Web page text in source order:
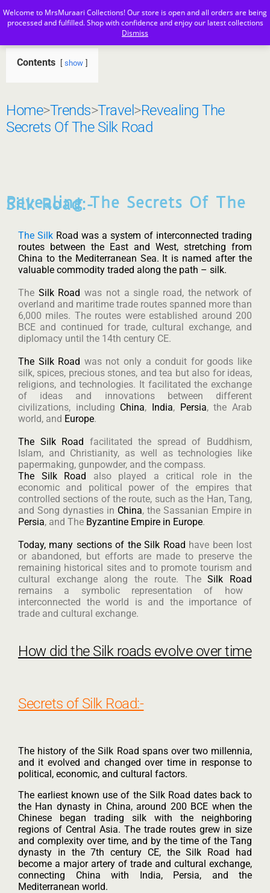
MrsMuraari
Contents show
Home>Trends>Travel>Revealing The
Secrets Of The Silk Road
Revealing The Secrets Of The
Silk Road:-
The Silk Road was a system of interconnected trading
routes between the East and West, stretching from
China to the Mediterranean Sea. It is named after the
valuable commodity traded along the path – silk.
The Silk Road was not a single road, the network of
overland and maritime trade routes spanned more than
6,000 miles. The routes were established around 200
BCE and continued for trade, cultural exchange, and
diplomacy until the 14th century CE.
The Silk Road was not only a conduit for goods like
silk, spices, precious stones, and tea but also for ideas,
religions, and technologies. It facilitated the exchange
of ideas and innovations between different
civilizations, including China, India, Persia, the Arab
world, and Europe.
The Silk Road facilitated the spread of Buddhism,
Islam, and Christianity, as well as technologies like
papermaking, gunpowder, and the compass.
The Silk Road also played a critical role in the
economic and political power of the empires that
controlled sections of the route, such as the Han, Tang,
and Song dynasties in China, the Sassanian Empire in
Persia, and The Byzantine Empire in Europe.
Today, many sections of the Silk Road have been lost
or abandoned, but efforts are made to preserve the
remaining historical sites and to promote tourism and
cultural exchange along the route. TheSilk Road
remains a symbolic representation of how
interconnected the world is and the importance of
trade and cultural exchange.
How did the Silk roads evolve over time
Secrets of Silk Road:-
The history of the Silk Road spans over two millennia,
and it evolved and changed over time in response to
political, economic, and cultural factors.
The earliest known use of the Silk Road dates back to
the Han dynasty in China, around 200 BCE when the
Chinese began trading silk with the neighboring
regions of Central Asia. The trade routes grew in size
and complexity over time, and by the time of the Tang
dynasty in the 7th century CE, the Silk Road had
become a major artery of trade and cultural exchange,
connecting China with India, Persia, and the
Mediterranean world.
Welcome to MrsMuraari Collections! Our store is open and all orders are being
processed and fulfilled. Shop with confidence and enjoy our latest collections
Dismiss